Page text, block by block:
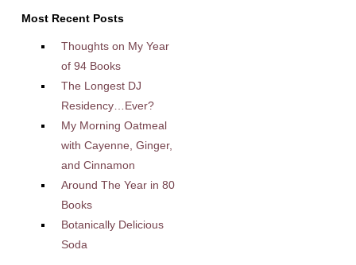
Most Recent Posts
Thoughts on My Year
of 94 Books
The Longest DJ
Residency…Ever?
My Morning Oatmeal
with Cayenne, Ginger,
and Cinnamon
Around The Year in 80
Books
Botanically Delicious
Soda